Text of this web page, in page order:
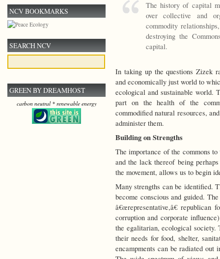
The history of capital
over collective and
commodity
destroying the
capital.
In taking up the questions Zizek
and economically just world to
ecological and sustainable world.
part on the health of the
commodified natural resources,
administer them.
Building on Strengths
The importance of the commons
and the lack thereof being
the movement, allows us to begin
Many strengths can be identified.
become conscious and guided.
â€œrepresentative,â€
corruption and corporate
the egalitarian, ecological
their needs for food, shelter,
encampments can be radiated out
NCV BOOKMARKS
SEARCH NCV
GREEN BY DREAMHOST
carbon neutral * renewable energy